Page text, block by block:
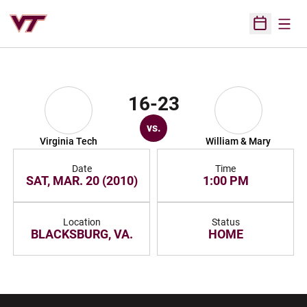
Open
Virginia Tech
16-23
vs.
William & Mary
Date
SAT, MAR. 20 (2010)
Time
1:00 PM
Location
BLACKSBURG, VA.
Status
HOME